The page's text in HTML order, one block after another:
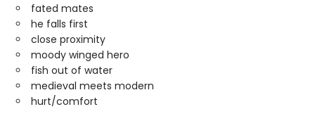
fated mates
he falls first
close proximity
moody winged hero
fish out of water
medieval meets modern
hurt/comfort